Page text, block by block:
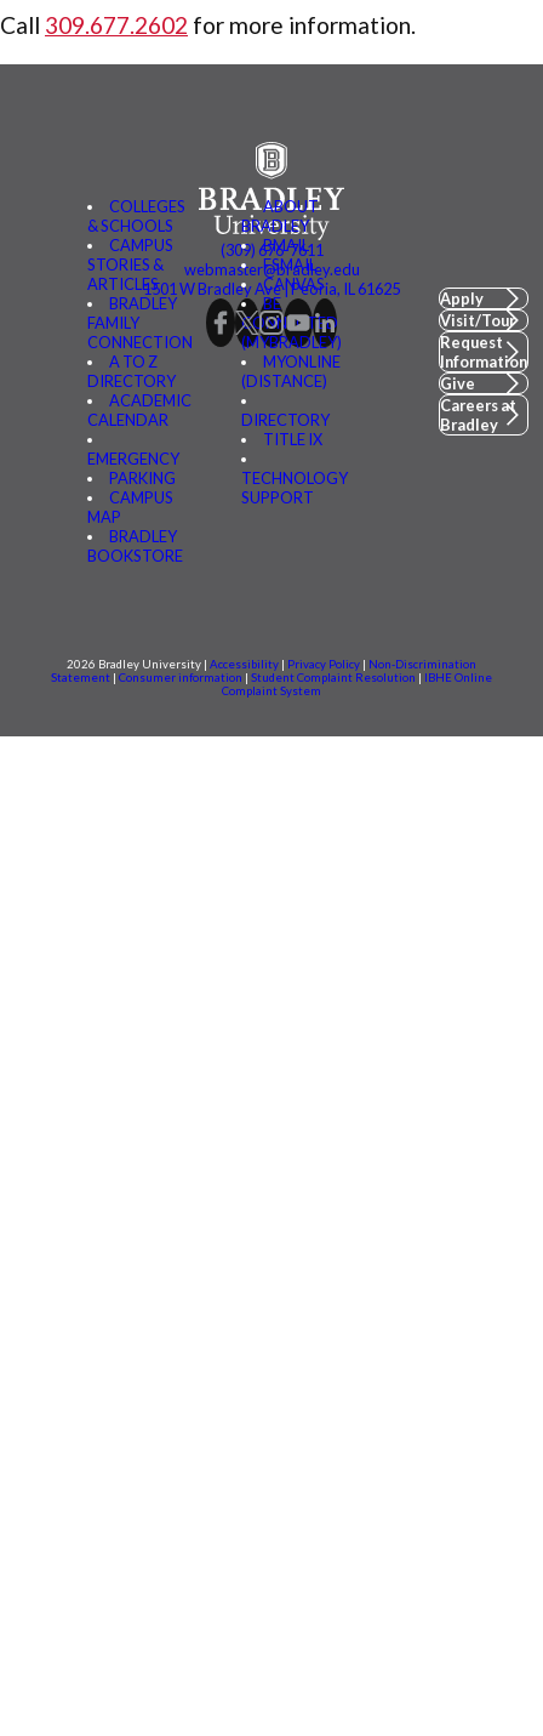
Call 309.677.2602 for more information.
COLLEGES
& SCHOOLS
CAMPUS
STORIES &
ARTICLES
BRADLEY
FAMILY
CONNECTION
A TO Z
DIRECTORY
ACADEMIC
CALENDAR
EMERGENCY
PARKING
CAMPUS
MAP
BRADLEY
BOOKSTORE
ABOUT
BRADLEY
BMAIL
FSMAIL
CANVAS
BE
CONNECTED
(MYBRADLEY)
MYONLINE
(DISTANCE)
DIRECTORY
TITLE IX
TECHNOLOGY
SUPPORT
(309) 676-7611
webmaster@bradley.edu
1501 W Bradley Ave | Peoria, IL 61625
Apply
Visit/Tour
Request
Information
Give
Careers at
Bradley
2026 Bradley University | Accessibility Privacy Policy
Non-Discrimination
Statement
Consumer information Student Complaint Resolution
IBHE Online
Complaint System